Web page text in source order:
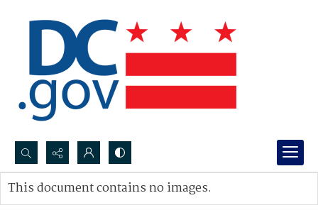
Search...
Advanced search
This document contains no images.